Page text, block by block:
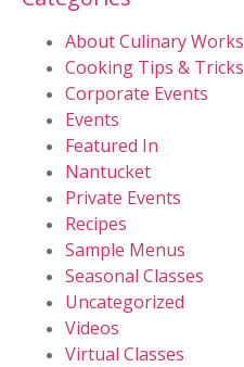
About Culinary Works
Cooking Tips & Tricks
Corporate Events
Events
Featured In
Nantucket
Private Events
Recipes
Sample Menus
Seasonal Classes
Uncategorized
Videos
Virtual Classes